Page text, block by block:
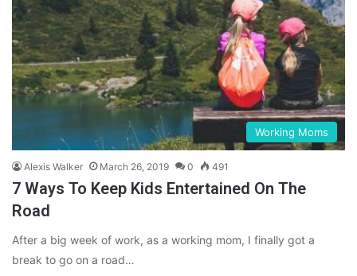
Working Moms
Alexis Walker March 26, 2019 0 491
7 Ways To Keep Kids Entertained On The
Road
After a big week of work, as a working mom, I finally got a
break to go on a road…